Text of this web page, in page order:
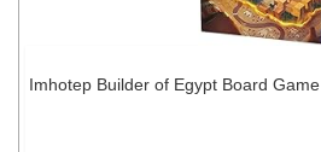
Imhotep Builder of Egypt Board Game